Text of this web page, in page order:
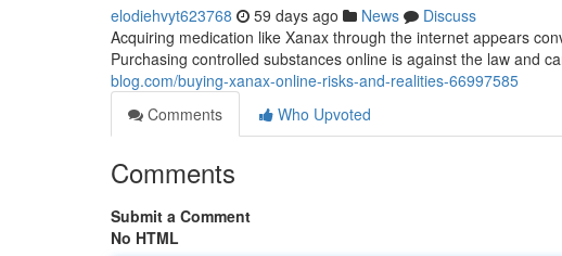
elodiehvyt623768 59 days ago News
Discuss
Acquiring medication like Xanax through the internet appears
Purchasing controlled substances online is against the law and
blog.com/buying-xanax-online-risks-and-realities-66997585
Comments
Who Upvoted
Comments
Submit a Comment
No HTML